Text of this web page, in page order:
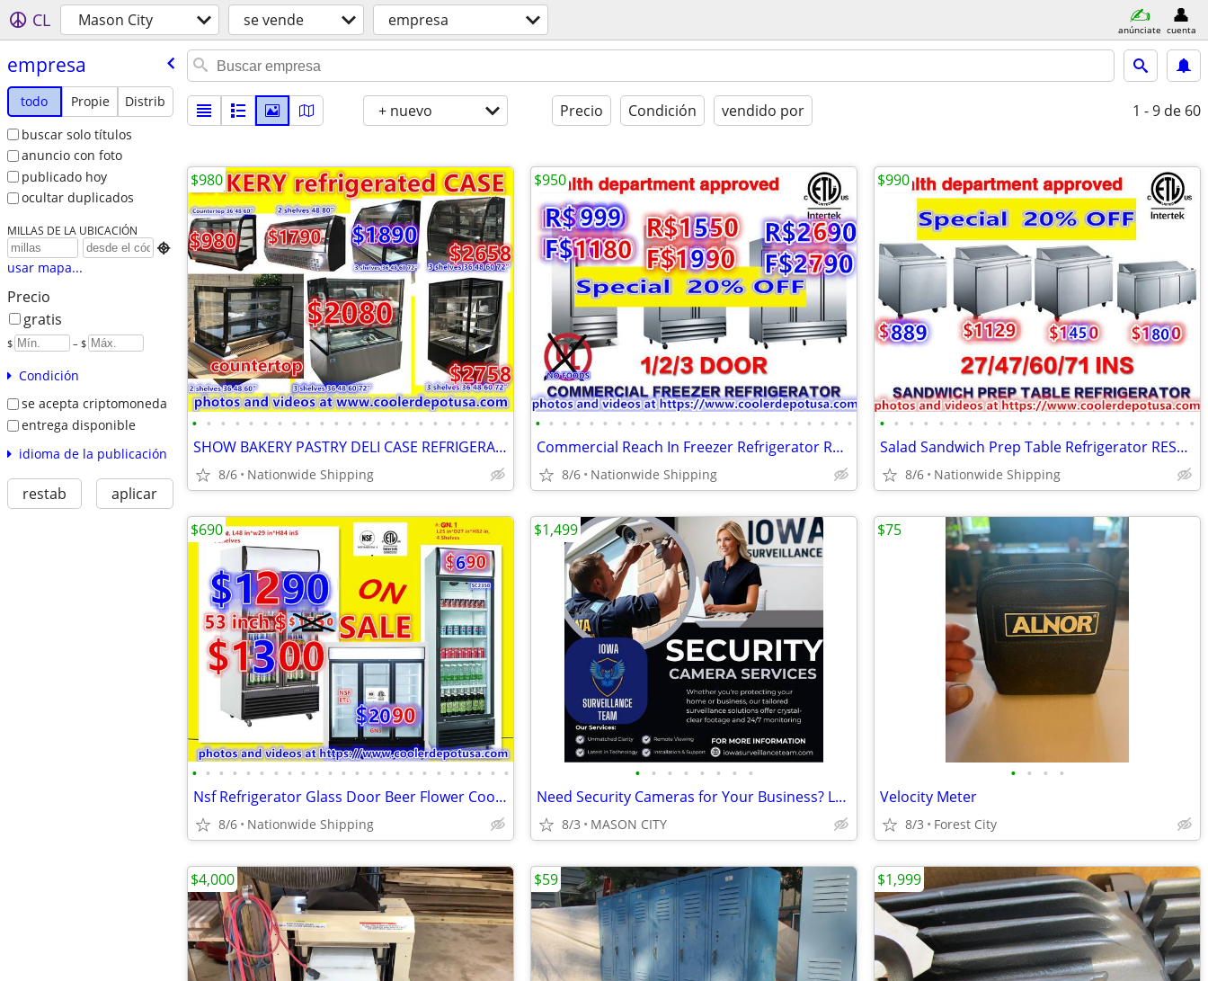
CL Mason City se vende empresa anúnciate cuenta
empresa
todo Propie
Distrib
buscar solo títulos
anuncio con foto
publicado hoy
ocultar duplicados
MILLAS DE LA UBICACIÓN

usar mapa...
Precio
gratis
$ – $
Condición
se acepta criptomoneda
entrega disponible
idioma de la publicación
restab aplicar
+ nuevo Precio Condición vendido por 1 - 9 de 60
• • • • • • • • • • • • • • • • • • • • • • •
SHOW BAKERY PASTRY DELI CASE REFRIGERATOR refrigerated RESTAURANT EQUI
8/6 Nationwide Shipping
$980
• • • • • • • • • • • • • • • • • • • • • • • •
Commercial Reach In Freezer Refrigerator Refrigerated Cooler RESTAURAN
8/6 Nationwide Shipping
$950
• • • • • • • • • • • • • • • • • • • • • •
Salad Sandwich Prep Table Refrigerator RESTAURANT EQUIPMENT
8/6 Nationwide Shipping
$990
• • • • • • • • • • • • • • • • • • • • • • • •
Nsf Refrigerator Glass Door Beer Flower Cooler refrigerators RESTAURAN
8/6 Nationwide Shipping
$690
• • • • • • • •
Need Security Cameras for Your Business? Local Iowa Company
8/3 MASON CITY
$1,499
• • • •
Velocity Meter
8/3 Forest City
$75
$4,000 $59 $1,999